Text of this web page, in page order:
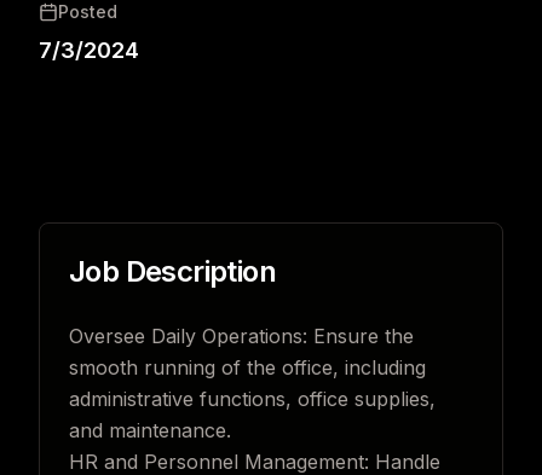
Posted
7/3/2024
Job Description
Oversee Daily Operations: Ensure the
smooth running of the office, including
administrative functions, office supplies,
and maintenance.
HR and Personnel Management: Handle